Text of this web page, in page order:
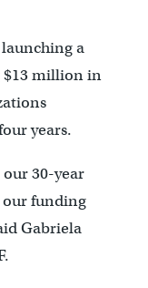
a
$13 million in
years.
our 30-year
our funding
Gabriela